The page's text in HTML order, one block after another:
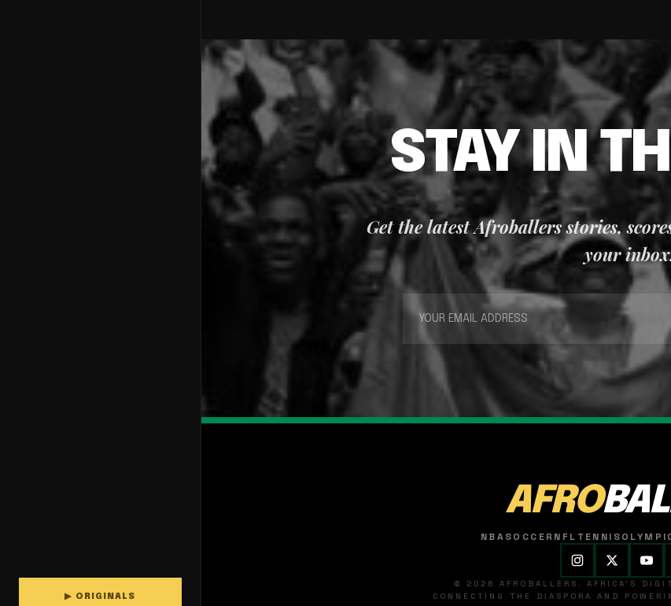
▶ ORIGINALS
STAY IN
Get the latest Afroballers stories,
your
AFRO
NBASOCCER NFL TENNIS
© 2026 AFROBALLERS. AFRICA'S
CONNECTING THE DIASPORA AND